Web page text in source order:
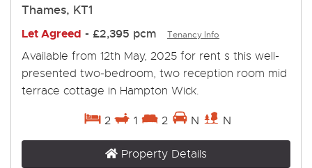
Thames, KT1
Let Agreed - £2,395 pcm Tenancy Info
Available from 12th May, 2025 for rent s this well-
presented two-bedroom, two reception room mid
terrace cottage in Hampton Wick.
2 1 2 N N
Property Details